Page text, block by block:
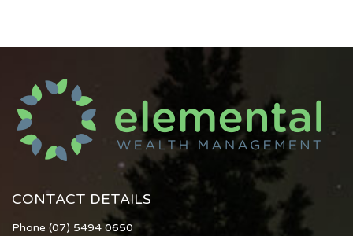
CONTACT DETAILS
Phone (07) 5494 0650